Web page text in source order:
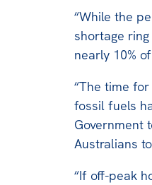
“While the
shortage
nearly 10%
“The time
fossil fuels
Government
Australians
“If off-peak